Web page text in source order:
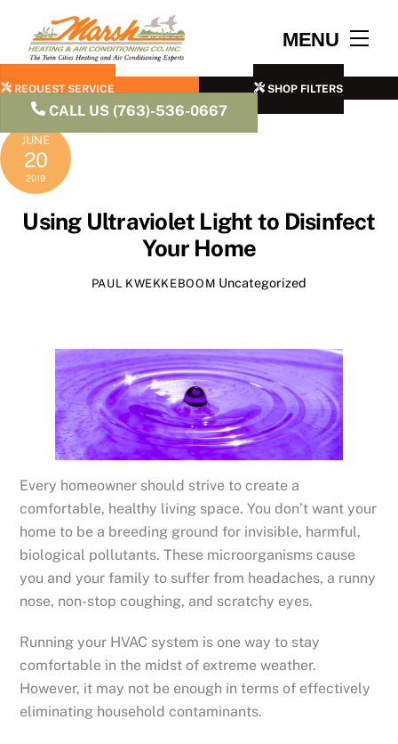
content
MENU
REQUEST SERVICE SHOP FILTERS
CALL US (763)-536-0667
JUNE
20
2019
Using Ultraviolet Light to Disinfect
Your Home
PAUL KWEKKEBOOM Uncategorized
Every homeowner should strive to create a
comfortable, healthy living space. You don’t want your
home to be a breeding ground for invisible, harmful,
biological pollutants. These microorganisms cause
you and your family to suffer from headaches, a runny
nose, non-stop coughing, and scratchy eyes.
Running your HVAC system is one way to stay
comfortable in the midst of extreme weather.
However, it may not be enough in terms of effectively
eliminating household contaminants.